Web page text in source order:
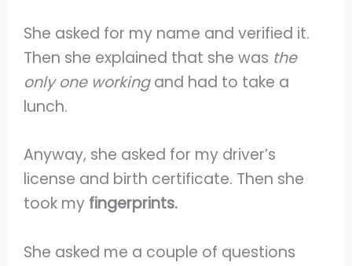
She asked for my name and verified it.
Then she explained that she was the
only one workingand had to take a
lunch.
Anyway, she asked for my driver’s
license and birth certificate. Then she
took my fingerprints.
She asked me a couple of questions